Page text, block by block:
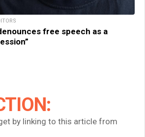
free speech as a
by linking to this article from